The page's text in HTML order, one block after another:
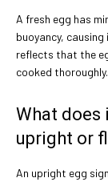
A fresh egg has
buoyancy,
reflects that the
cooked thoroughly.
What does
upright or
An upright egg